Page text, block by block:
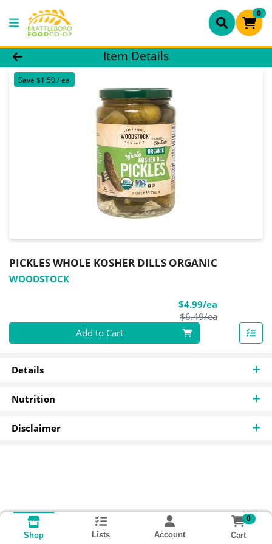
0
Product Details Page
Item Details
Save $1.50 / ea
PICKLES WHOLE KOSHER DILLS ORGANIC
WOODSTOCK
$4.99/ea
$6.49/eaProduct
Quantity 0
Add to Cart
Details
Nutrition
Disclaimer
Shop Lists Account
0
Cart